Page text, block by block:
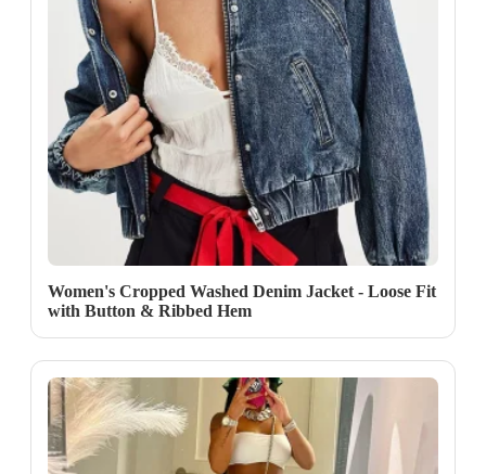
Women's Cropped Washed Denim Jacket - Loose Fit
with Button & Ribbed Hem